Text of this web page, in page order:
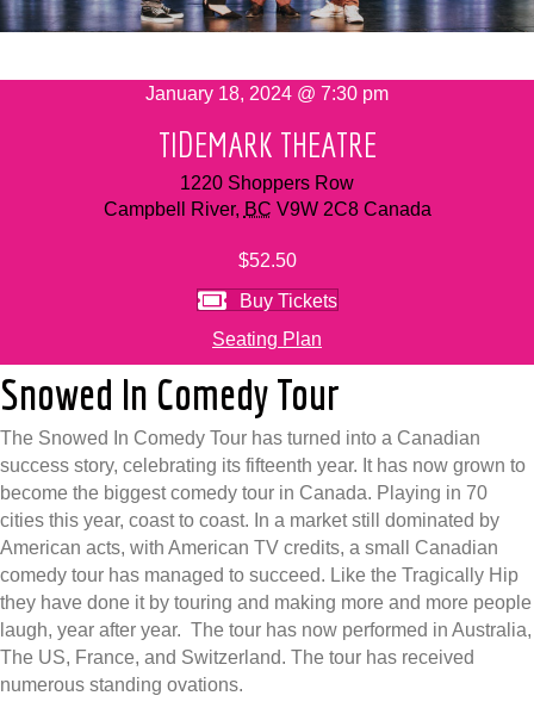
January 18, 2024 @ 7:30 pm
TIDEMARK THEATRE
1220 Shoppers Row
Campbell River, BC V9W 2C8 Canada
$52.50
Buy Tickets
Seating Plan
Snowed In Comedy Tour
The Snowed In Comedy Tour has turned into a Canadian
success story, celebrating its fifteenth year. It has now grown to
become the biggest comedy tour in Canada. Playing in 70
cities this year, coast to coast. In a market still dominated by
American acts, with American TV credits, a small Canadian
comedy tour has managed to succeed. Like the Tragically Hip
they have done it by touring and making more and more people
laugh, year after year. The tour has now performed in Australia,
The US, France, and Switzerland. The tour has received
numerous standing ovations.